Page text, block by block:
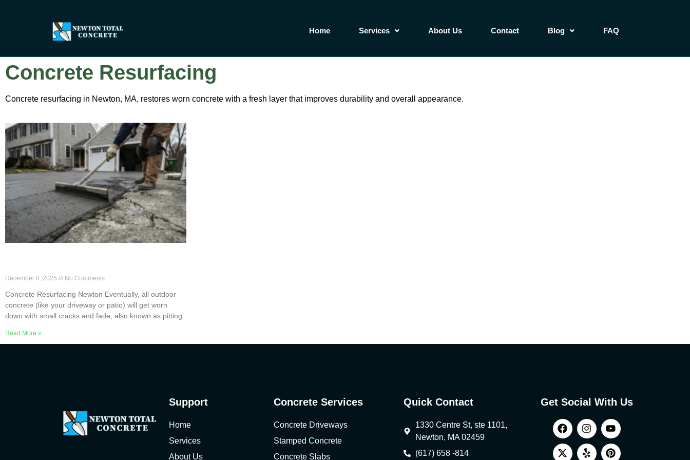
Home Services About Us Contact Blog FAQ
Concrete Resurfacing
Concrete resurfacing in Newton, MA, restores worn concrete with a fresh layer that improves durability and overall appearance.
December 8, 2025 No Comments
Concrete Resurfacing Newton Eventually, all outdoor
concrete (like your driveway or patio) will get worn
down with small cracks and fade, also known as pitting
Read More »
Support
Home
Services
About Us
Concrete Services
Concrete Driveways
Stamped Concrete
Concrete Slabs
Quick Contact
1330 Centre St, ste 1101,
Newton, MA 02459
(617) 658 -814
Get Social With Us